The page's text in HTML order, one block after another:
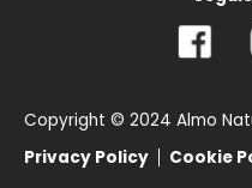
Copyright © 2024 Almo
Privacy Policy
Cookie